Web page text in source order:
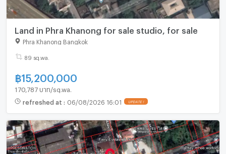
Land in Phra Khanong for sale studio, for sale
Phra Khanong Bangkok
89 sq.wa.
฿15,200,000
170,787 บาท/sq.wa.
refreshed at : 06/08/2026 16:01 UPDATE !